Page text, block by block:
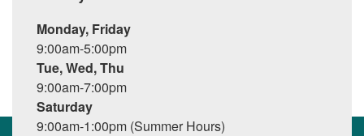
Monday, Friday
9:00am-5:00pm
Tue, Wed, Thu
9:00am-7:00pm
Saturday
9:00am-1:00pm (Summer Hours)